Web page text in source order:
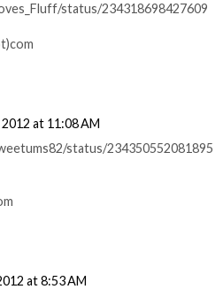
status/234318698427609
at 11:08 AM
status/234350552081895
at 8:53 AM